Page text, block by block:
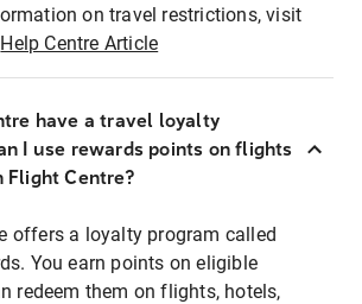
on travel restrictions, visit
Help Centre Article
have a travel loyalty
I use rewards points on flights
Flight Centre?
offers a loyalty program called
You earn points on eligible
redeem them on flights, hotels,